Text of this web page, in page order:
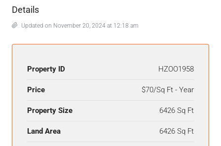
Details
Updated on November 20, 2024 at 12:18 am
Property ID HZOO1958
Price $70/Sq Ft - Year
Property Size 6426 Sq Ft
Land Area 6426 Sq Ft